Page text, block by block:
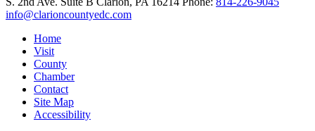
info@clarioncountyedc.com
Home
Visit
County
Chamber
Contact
Site Map
Accessibility